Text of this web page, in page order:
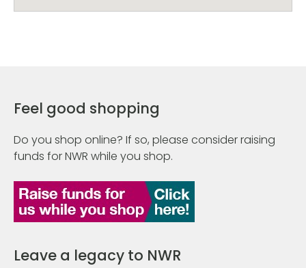
Feel good shopping
Do you shop online? If so, please consider raising
funds for NWR while you shop.
Leave a legacy to NWR